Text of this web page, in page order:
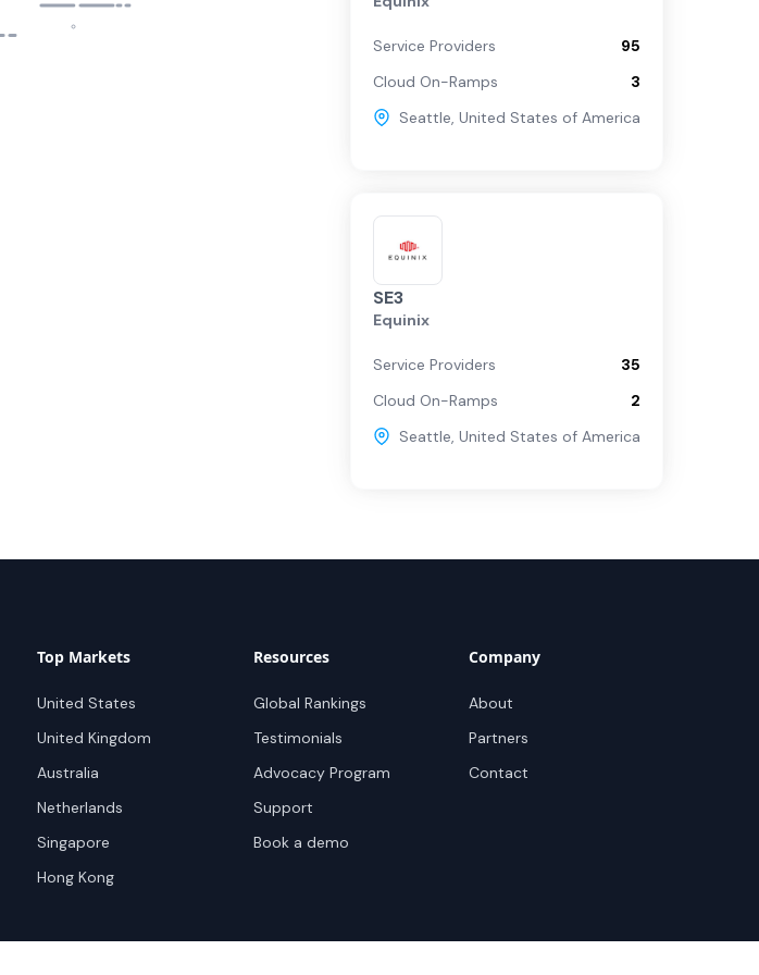
Service Providers
95
Cloud On-Ramps
3
Seattle, United States of America
SE3
Equinix
Service Providers
35
Cloud On-Ramps
2
Seattle, United States of America
Top Markets
United States
United Kingdom
Australia
Netherlands
Singapore
Hong Kong
Resources
Global Rankings
Testimonials
Advocacy Program
Support
Book a demo
Company
About
Partners
Contact